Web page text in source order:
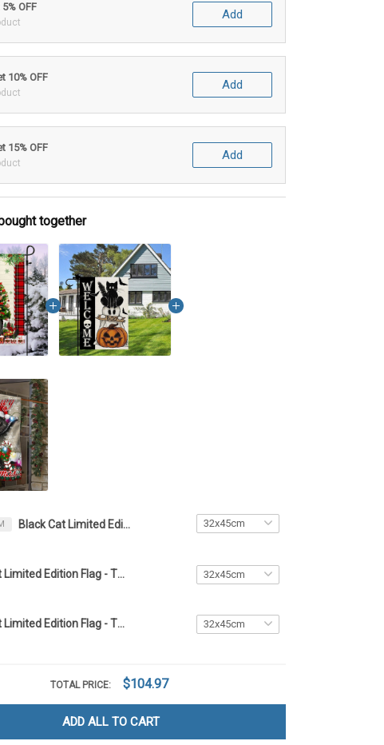
OFF
Add
10% OFF
Add
15% OFF
Add
together
Black Cat Limited Edition Flag - TTD5
Black Cat Limited Edition Flag - TTD2
Black Cat Limited Edition Flag - TTD6
TOTAL PRICE: $104.97
ADD ALL TO CART